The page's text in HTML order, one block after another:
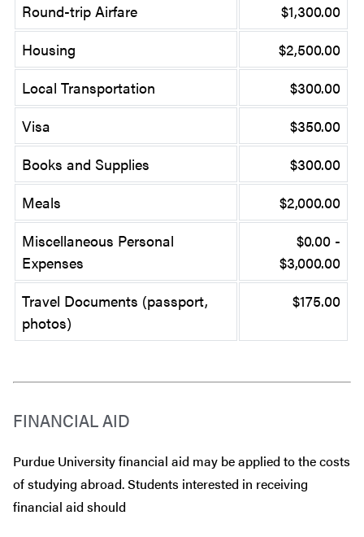
Round-trip Airfare
$1,300.00
Housing
$2,500.00
Local Transportation
$300.00
Visa
$350.00
Books and Supplies
$300.00
Meals
$2,000.00
Miscellaneous Personal
Expenses
$0.00 -
$3,000.00
Travel Documents (passport,
photos)
$175.00
FINANCIAL AID
Purdue University financial aid may be applied to the costs
of studying abroad. Students interested in receiving
financial aid should